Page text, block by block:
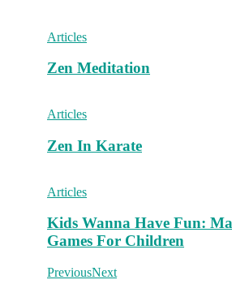
Articles
Zen Meditation
Articles
Zen In Karate
Articles
Kids Wanna Have Fun:
Games For Children
PreviousNext